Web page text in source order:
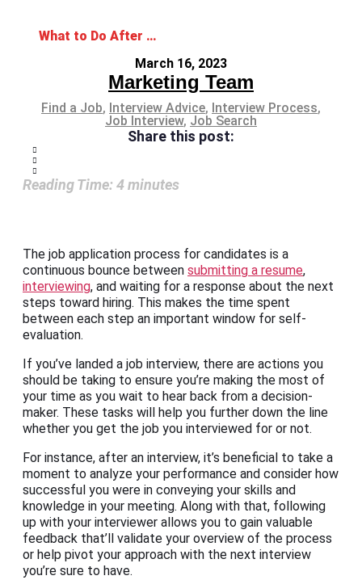
What to Do After an Interview
March 16, 2023
Marketing Team
Find a Job, Interview Advice, Interview Process,
Job Interview, Job Search
Share this post:
Reading Time: 4minutes
The job application process for candidates is a
continuous bounce between submitting a resume,
interviewing, and waiting for a response about the next
steps toward hiring. This makes the time spent
between each step an important window for self-
evaluation.
If you’ve landed a job interview, there are actions you
should be taking to ensure you’re making the most of
your time as you wait to hear back from a decision-
maker. These tasks will help you further down the line
whether you get the job you interviewed for or not.
For instance, after an interview, it’s beneficial to take a
moment to analyze your performance and consider how
successful you were in conveying your skills and
knowledge in your meeting. Along with that, following
up with your interviewer allows you to gain valuable
feedback that’ll validate your overview of the process
or help pivot your approach with the next interview
you’re sure to have.